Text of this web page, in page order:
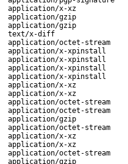
application/x-xz
application/gzip
application/gzip
text/x-diff
application/octet-stream
application/x-xpinstall
application/x-xpinstall
application/x-xpinstall
application/x-xpinstall
application/x-xz
application/x-xz
application/octet-stream
application/octet-stream
application/gzip
application/octet-stream
application/x-xz
application/x-xz
application/octet-stream
application/gzip